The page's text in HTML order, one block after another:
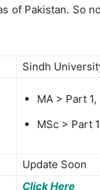
of Pakistan. So
Sindh
MA > Part 1,
MSc > Part
Update Soon
Click Here